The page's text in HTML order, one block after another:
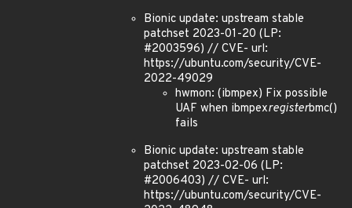
Bionic update: upstream stable
patchset 2023-01-20 (LP:
#2003596) // CVE- url:
https://ubuntu.com/security/CVE-
2022-49029
hwmon: (ibmpex) Fix possible
UAF when ibmpexregisterbmc()
fails
Bionic update: upstream stable
patchset 2023-02-06 (LP:
#2006403) // CVE- url:
https://ubuntu.com/security/CVE-